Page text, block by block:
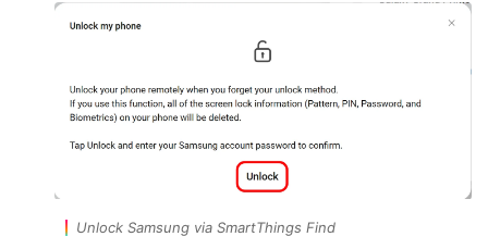
Unlock Samsung via SmartThings Find